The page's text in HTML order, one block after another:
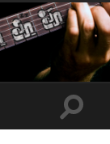
Toggle